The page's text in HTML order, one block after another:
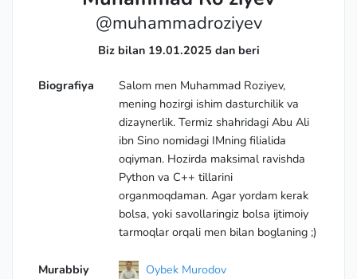
@muhammadroziyev
Biz bilan 19.01.2025 dan beri
Biografiya
Salom men Muhammad Roziyev,
mening hozirgi ishim dasturchilik va
dizaynerlik. Termiz shahridagi Abu Ali
ibn Sino nomidagi IMning filialida
oqiyman. Hozirda maksimal ravishda
Python va C++ tillarini
organmoqdaman. Agar yordam kerak
bolsa, yoki savollaringiz bolsa ijtimoiy
tarmoqlar orqali men bilan boglaning ;)
Murabbiy Oybek Murodov